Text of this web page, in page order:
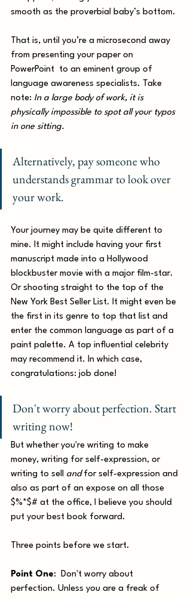
smooth as the proverbial baby’s bottom.
That is, until you’re a microsecond away
from presenting your paper on
PowerPoint  to an eminent group of
language awareness specialists. Take
note: In a large body of work, it is
physically impossible to spot all your typos
in one sitting.
Alternatively, pay someone who
understands grammar to look over
your work.
Your journey may be quite different to
mine. It might include having your first
manuscript made into a Hollywood
blockbuster movie with a major film-star.
Or shooting straight to the top of the
New York Best Seller List. It might even be
the first in its genre to top that list and
enter the common language as part of a
paint palette. A top influential celebrity
may recommend it. In which case,
congratulations: job done!
Don't worry about perfection. Start
writing now!
But whether you're writing to make
money, writing for self-expression, or
writing to sell and for self-expression and
also as part of an expose on all those
$%*$# at the office, I believe you should
put your best book forward.
Three points before we start.
Point One:  Don't worry about
perfection. Unless you are a freak of